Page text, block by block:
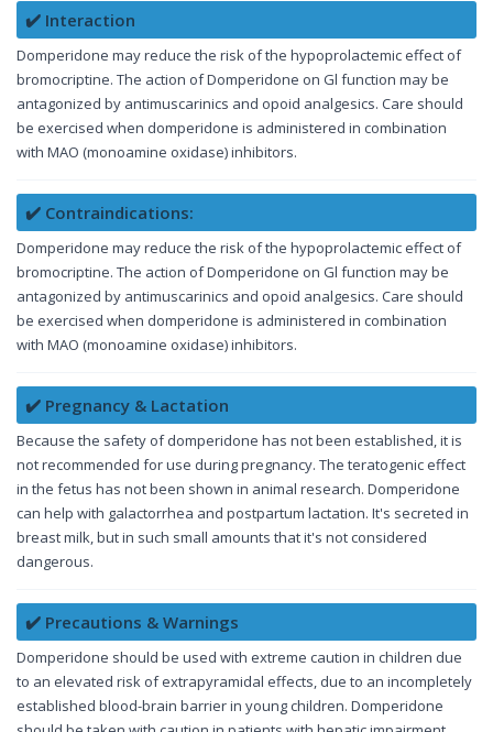
✔️ Interaction
Domperidone may reduce the risk of the hypoprolactemic effect of
bromocriptine. The action of Domperidone on Gl function may be
antagonized by antimuscarinics and opoid analgesics. Care should
be exercised when domperidone is administered in combination
with MAO (monoamine oxidase) inhibitors.
✔️ Contraindications:
Domperidone may reduce the risk of the hypoprolactemic effect of
bromocriptine. The action of Domperidone on Gl function may be
antagonized by antimuscarinics and opoid analgesics. Care should
be exercised when domperidone is administered in combination
with MAO (monoamine oxidase) inhibitors.
✔️ Pregnancy & Lactation
Because the safety of domperidone has not been established, it is
not recommended for use during pregnancy. The teratogenic effect
in the fetus has not been shown in animal research. Domperidone
can help with galactorrhea and postpartum lactation. It's secreted in
breast milk, but in such small amounts that it's not considered
dangerous.
✔️ Precautions & Warnings
Domperidone should be used with extreme caution in children due
to an elevated risk of extrapyramidal effects, due to an incompletely
established blood-brain barrier in young children. Domperidone